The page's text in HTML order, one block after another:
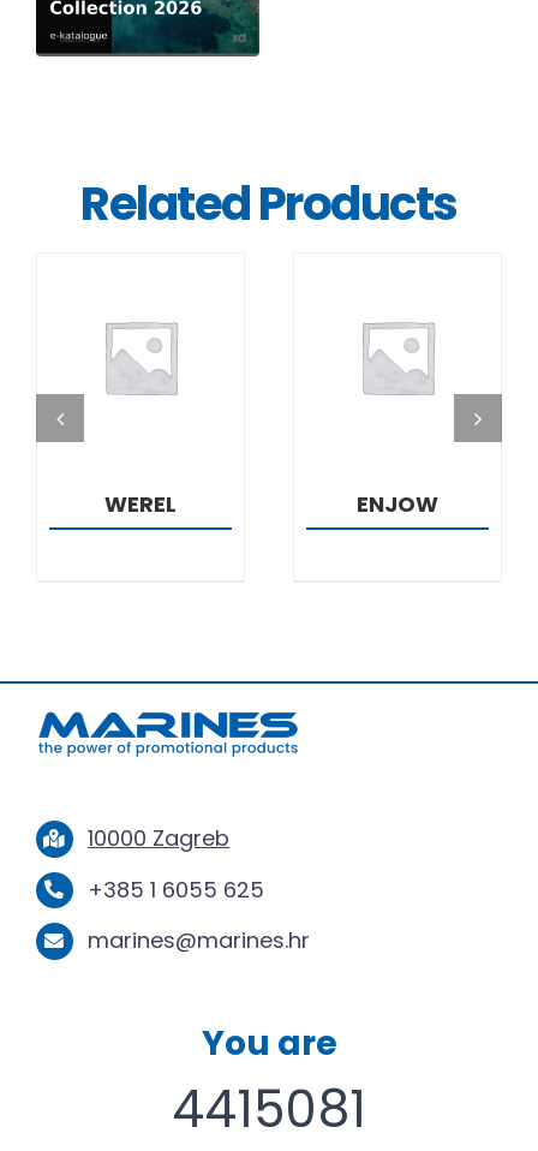
Related Products
DETAILS
WEREL
DETAILS
ENJOW
10000 Zagreb
+385 1 6055 625
marines@marines.hr
You are
4415081